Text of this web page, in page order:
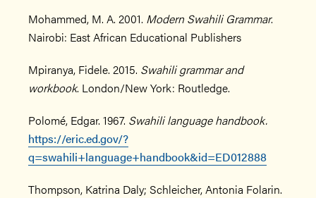
Mohammed, M. A. 2001. Modern Swahili Grammar.
Nairobi: East African Educational Publishers
Mpiranya, Fidele. 2015. Swahili grammar and
workbook. London/New York: Routledge.
Polomé, Edgar. 1967. Swahili language handbook.
https://eric.ed.gov/?
q=swahili+language+handbook&id=ED012888
Thompson, Katrina Daly; Schleicher, Antonia Folarin.